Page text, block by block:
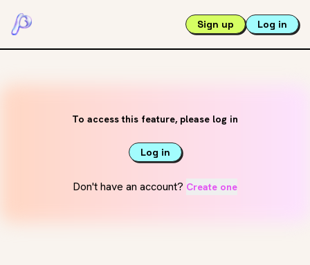
Sign up Log in
To access this feature, please log in
Log in
Don't have an account? Create one